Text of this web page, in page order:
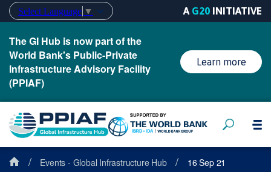
Select Language ▼ A G20 INITIATIVE
The GI Hub is now part of the
World Bank's Public-Private
Infrastructure Advisory Facility
(PPIAF)
Learn more
/ Events - Global Infrastructure Hub /
16 Sep 21